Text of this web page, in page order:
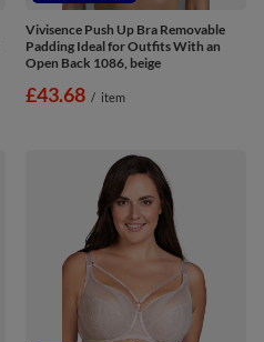
Vivisence Push Up Bra Removable
Padding Ideal for Outfits With an
Open Back 1086, beige
£43.68 / item